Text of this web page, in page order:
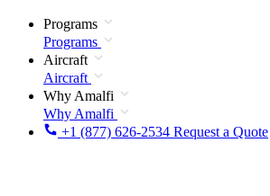
Programs
Programs
Aircraft
Aircraft
Why Amalfi
Why Amalfi
+1 (877) 626-2534 Request a Quote